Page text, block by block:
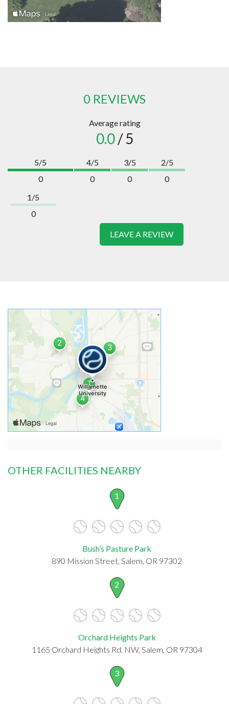
0 REVIEWS
Average rating
0.0/ 5
5/5
0
4/5
0
3/5
0
2/5
0
1/5
0
LEAVE A REVIEW
OTHER FACILITIES NEARBY
1
Bush’s Pasture Park
890 Mission Street, Salem, OR 97302
2
Orchard Heights Park
1165 Orchard Heights Rd. NW, Salem, OR 97304
3